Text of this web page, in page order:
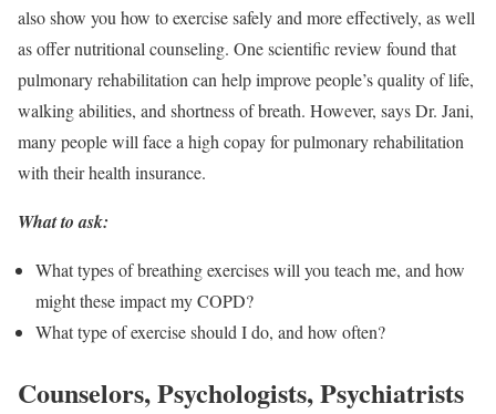
also show you how to exercise safely and more effectively, as well
as offer nutritional counseling. One scientific review found that
pulmonary rehabilitation can help improve people’s quality of life,
walking abilities, and shortness of breath. However, says Dr. Jani,
many people will face a high copay for pulmonary rehabilitation
with their health insurance.
What to ask:
What types of breathing exercises will you teach me, and how
might these impact my COPD?
What type of exercise should I do, and how often?
Counselors, Psychologists, Psychiatrists